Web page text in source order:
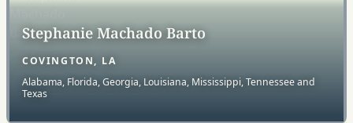
Stephanie Machado Barto
COVINGTON, LA
Alabama, Florida, Georgia, Louisiana, Mississippi, Tennessee and
Texas